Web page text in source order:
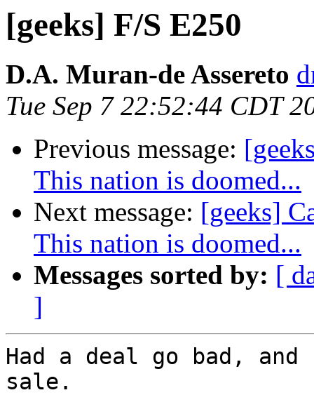
[geeks] F/S E250
D.A. Muran-de Assereto
Tue Sep 7 22:52:44 CDT
Previous message:
This nation is doomed...
Next message: [geeks]
This nation is doomed...
Messages sorted by: [
]
Had a deal go bad,
sale.